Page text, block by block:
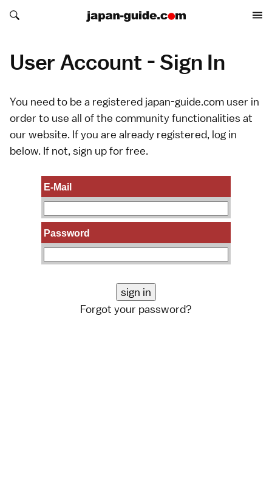
Search japan-guide.com
Search japan-guide.com
User Account - Sign In
You need to be a registered japan-guide.com user in
order to use all of the community functionalities at
our website. If you are already registered, log in
below. If not, sign upfor free.
E-Mail
Password
Forgot your password?